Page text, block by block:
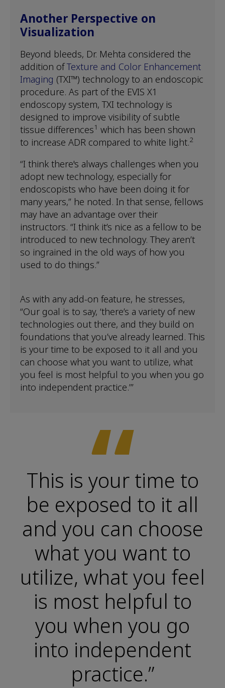
Another Perspective on
Visualization
Beyond bleeds, Dr. Mehta considered the
addition ofTexture and Color Enhancement
Imaging (TXI™) technology to an endoscopic
procedure. As part of the EVIS X1
endoscopy system, TXI technology is
designed to improve visibility of subtle
tissue differences1 which has been shown
to increase ADR compared to white light.2
“I think there's always challenges when you
adopt new technology, especially for
endoscopists who have been doing it for
many years,” he noted. In that sense, fellows
may have an advantage over their
instructors. “I think it’s nice as a fellow to be
introduced to new technology. They aren’t
so ingrained in the old ways of how you
used to do things.”
As with any add-on feature, he stresses,
“Our goal is to say, ‘there’s a variety of new
technologies out there, and they build on
foundations that you’ve already learned. This
is your time to be exposed to it all and you
can choose what you want to utilize, what
you feel is most helpful to you when you go
into independent practice.’”
“
This is your time to
be exposed to it all
and you can choose
what you want to
utilize, what you feel
is most helpful to
you when you go
into independent
practice.”